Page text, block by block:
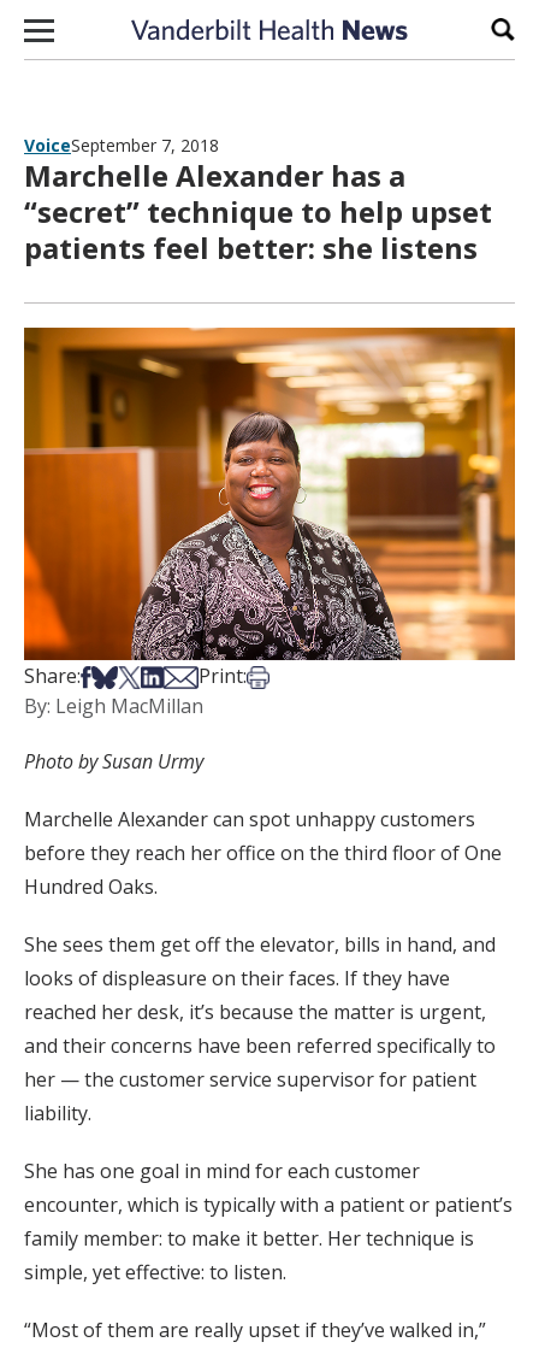
Skip to content
VoiceSeptember 7, 2018
Marchelle Alexander has a
“secret” technique to help upset
patients feel better: she listens
Share:Share on Facebook
Share on Bsky
Share on X
Share on LinkedIn
Share via Email
Print:Print this article
By: Leigh MacMillan
Photo by Susan Urmy
Marchelle Alexander can spot unhappy customers
before they reach her office on the third floor of One
Hundred Oaks.
She sees them get off the elevator, bills in hand, and
looks of displeasure on their faces. If they have
reached her desk, it’s because the matter is urgent,
and their concerns have been referred specifically to
her — the customer service supervisor for patient
liability.
She has one goal in mind for each customer
encounter, which is typically with a patient or patient’s
family member: to make it better. Her technique is
simple, yet effective: to listen.
“Most of them are really upset if they’ve walked in,”